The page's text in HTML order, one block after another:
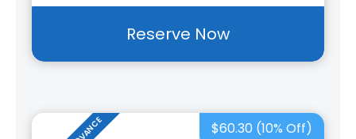
Reserve Now
$60.30 (10% Off)